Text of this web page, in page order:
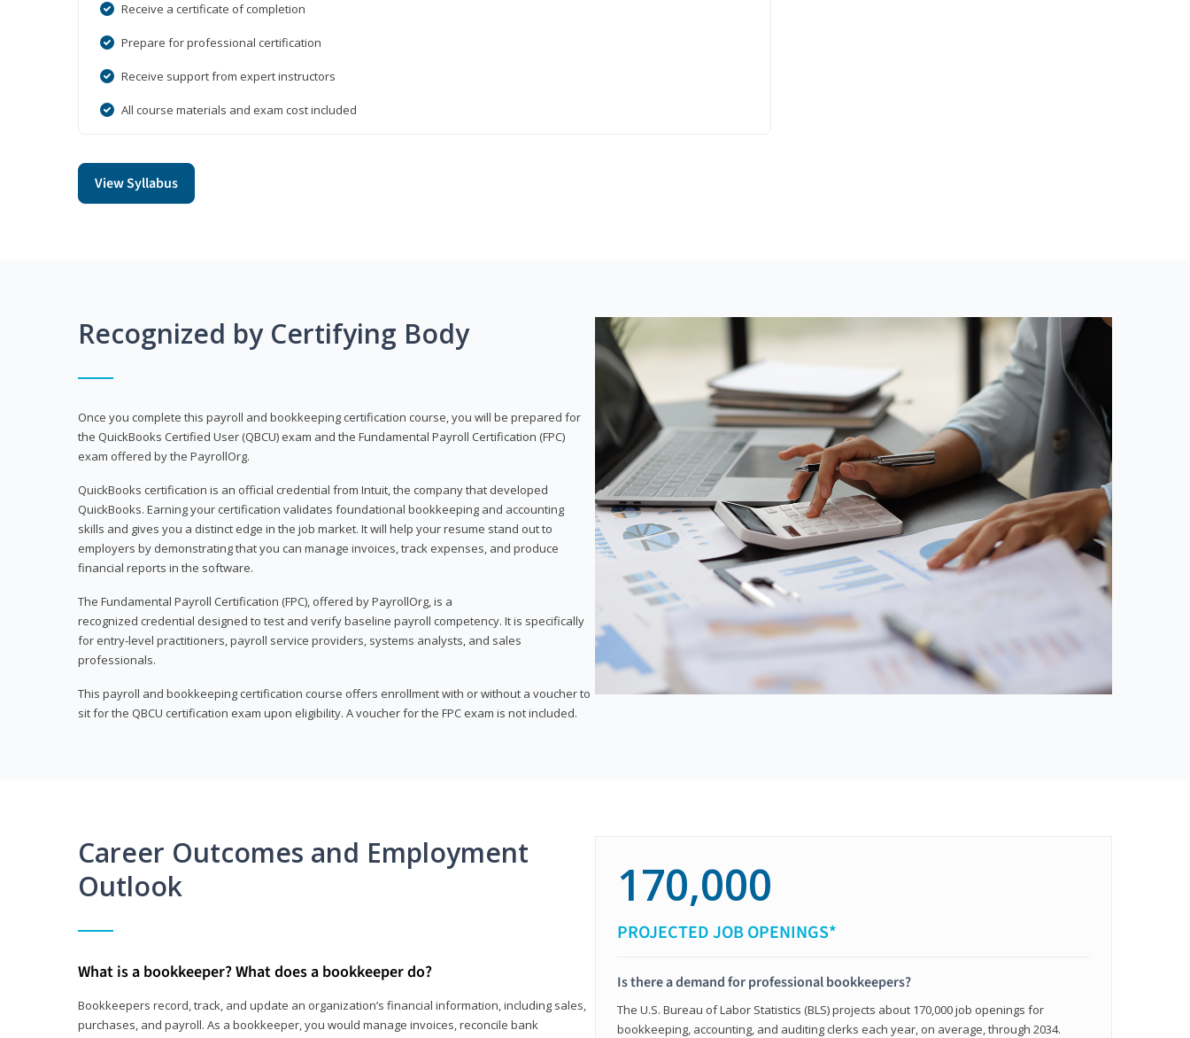
Receive a certificate of completion
Prepare for professional certification
Receive support from expert instructors
All course materials and exam cost included
View Syllabus
Recognized by Certifying Body
Once you complete this payroll and bookkeeping certification course, you will be prepared for
the QuickBooks Certified User (QBCU) exam and the Fundamental Payroll Certification (FPC)
exam offered by the PayrollOrg.
QuickBooks certification is an official credential from Intuit, the company that developed
QuickBooks. Earning your certification validates foundational bookkeeping and accounting
skills and gives you a distinct edge in the job market. It will help your resume stand out to
employers by demonstrating that you can manage invoices, track expenses, and produce
financial reports in the software.
The Fundamental Payroll Certification (FPC), offered by PayrollOrg, is a
recognized credential designed to test and verify baseline payroll competency. It is specifically
for entry-level practitioners, payroll service providers, systems analysts, and sales
professionals.
This payroll and bookkeeping certification course offers enrollment with or without a voucher to
sit for the QBCU certification exam upon eligibility. A voucher for the FPC exam is not included.
Career Outcomes and Employment
Outlook
What is a bookkeeper? What does a bookkeeper do?
Bookkeepers record, track, and update an organization’s financial information, including sales,
purchases, and payroll. As a bookkeeper, you would manage invoices, reconcile bank
170,000
PROJECTED JOB OPENINGS*
Is there a demand for professional bookkeepers?
The U.S. Bureau of Labor Statistics (BLS) projects about 170,000 job openings for
bookkeeping, accounting, and auditing clerks each year, on average, through 2034.